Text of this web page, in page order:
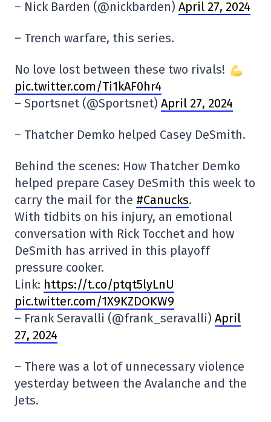
– Nick Barden (@nickbarden) April 27, 2024
– Trench warfare, this series.
No love lost between these two rivals!
pic.twitter.com/Ti1kAF0hr4
– Sportsnet (@Sportsnet) April 27, 2024
– Thatcher Demko helped Casey DeSmith.
Behind the scenes: How Thatcher Demko
helped prepare Casey DeSmith this week to
carry the mail for the #Canucks.
With tidbits on his injury, an emotional
conversation with Rick Tocchet and how
DeSmith has arrived in this playoff
pressure cooker.
Link: https://t.co/ptqt5lyLnU
pic.twitter.com/1X9KZDOKW9
– Frank Seravalli (@frank_seravalli) April
27, 2024
– There was a lot of unnecessary violence
yesterday between the Avalanche and the
Jets.